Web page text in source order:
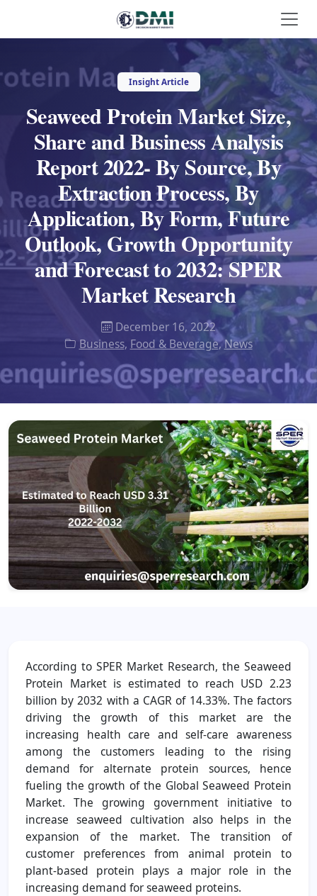
Insight Article
Seaweed Protein Market Size,
Share and Business Analysis
Report 2022- By Source, By
Extraction Process, By
Application, By Form, Future
Outlook, Growth Opportunity
and Forecast to 2032: SPER
Market Research
December 16, 2022
Business, Food & Beverage,News
According to SPER Market Research, the Seaweed
Protein Market is estimated to reach USD 2.23
billion by 2032 with a CAGR of 14.33%. The factors
driving the growth of this market are the
increasing health care and self-care awareness
among the customers leading to the rising
demand for alternate protein sources, hence
fueling the growth of the Global Seaweed Protein
Market. The growing government initiative to
increase seaweed cultivation also helps in the
expansion of the market. The transition of
customer preferences from animal protein to
plant-based protein plays a major role in the
increasing demand for seaweed proteins.